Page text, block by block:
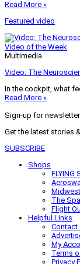
Read More »
Featured video
Video of the Week
Multimedia
Video: The
In the cockpit, what
Read More »
Sign-up for
Get the latest stories
SUBSCRIBE
Shops
FLYING
The
Flight
Helpful Links
Contact
My
Terms
Privacy